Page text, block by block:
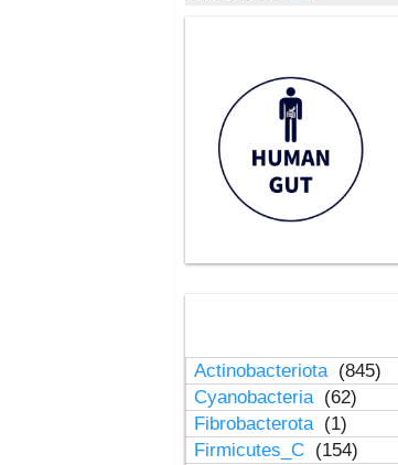
Actinobacteriota (845)
Cyanobacteria (62)
Fibrobacterota (1)
Firmicutes_C (154)